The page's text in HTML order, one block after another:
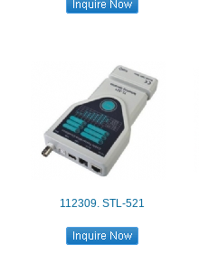
112309. STL-521